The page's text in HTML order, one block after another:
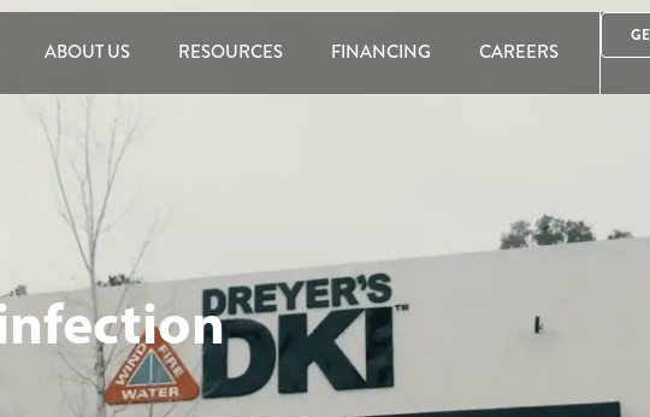
ABOUT US RESOURCES FINANCING CAREERS